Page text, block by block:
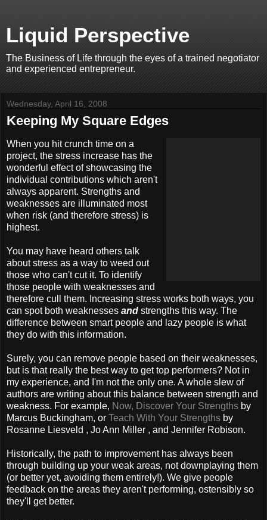
Liquid Perspective
The Business of Life through the eyes of a trained negotiator
and experienced entrepreneur.
Wednesday, April 16, 2008
Keeping My Square Edges
When you hit crunch time on a
project, the stress increase has the
wonderful effect of showcasing the
individual contributions which aren't
always apparent. Strengths and
weaknesses are illuminated most
when risk (and therefore stress) is
highest.
You may have heard others talk
about stress as a way to weed out
those who can't cut it. To identify
those people with weaknesses and
therefore cull them. Increasing stress works both ways, you
can spot both weaknesses and strengths this way. The
difference between smart people and lazy people is what
they do with this information.
Surely, you can remove people based on their weaknesses,
but is that really the best way to get top performers? Not in
my experience, and I'm not the only one. A whole slew of
authors are writing about this balance between strength and
weakness. For example, Now, Discover Your Strengths by
Marcus Buckingham, or Teach With Your Strengths by
Rosanne Liesveld , Jo Ann Miller , and Jennifer Robison.
Historically, the path to improvement has always been
through building up your weak areas, not downplaying them
(or better yet, avoiding them entirely!). We give people
feedback on the areas they aren't performing, ostensibly so
they'll get better.